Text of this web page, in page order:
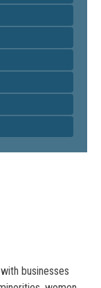
businesses